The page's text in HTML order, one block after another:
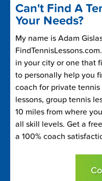
Can't Find A
Your Needs?
My name is Adam
in your city or one that
to personally help you
coach for private
lessons, group tennis
10 miles from where
all skill levels. Get a
a 100% coach